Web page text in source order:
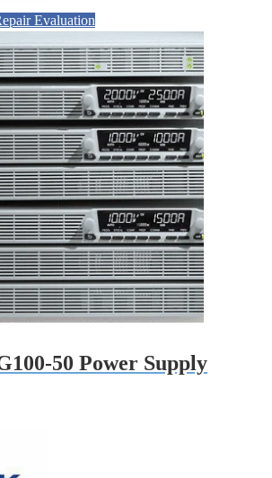
Evaluation
50 Power Supply